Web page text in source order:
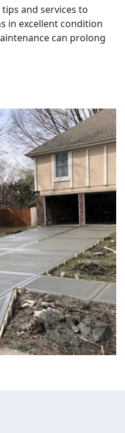
and services to
in excellent condition
can prolong